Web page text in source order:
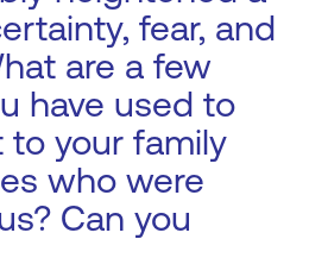
fear, and
are a few
have used to
your family
who were
Can you